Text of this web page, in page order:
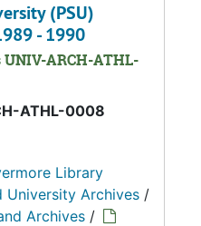
(PSU)
- 1990
ARCH-ATHL-
ATHL-0008
Library
University Archives /
Archives /